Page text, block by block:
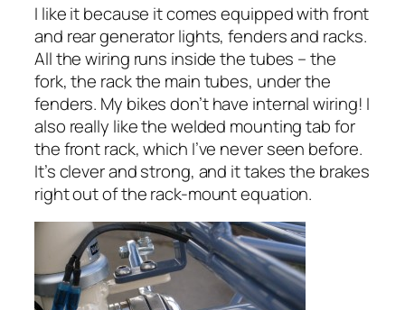
I like it because it comes equipped with front
and rear generator lights, fenders and racks.
All the wiring runs inside the tubes – the
fork, the rack the main tubes, under the
fenders. My bikes don’t have internal wiring! I
also really like the welded mounting tab for
the front rack, which I’ve never seen before.
It’s clever and strong, and it takes the brakes
right out of the rack-mount equation.